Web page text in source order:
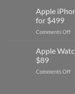
Apple
for $499
Comments Offon
Apple
$89
Comments Offon